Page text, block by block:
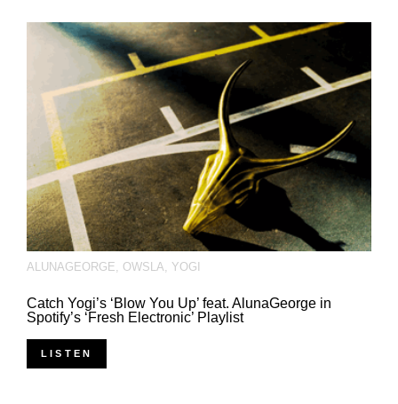
ALUNAGEORGE OWSLA YOGI
Catch Yogi’s ‘Blow You Up’ feat. AlunaGeorge in
Spotify’s ‘Fresh Electronic’ Playlist
LISTEN